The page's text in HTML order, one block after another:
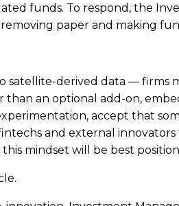
funds. To respond, the
paper and making
derived data — firms
an optional add-on,
accept that
and external
mindset will be best